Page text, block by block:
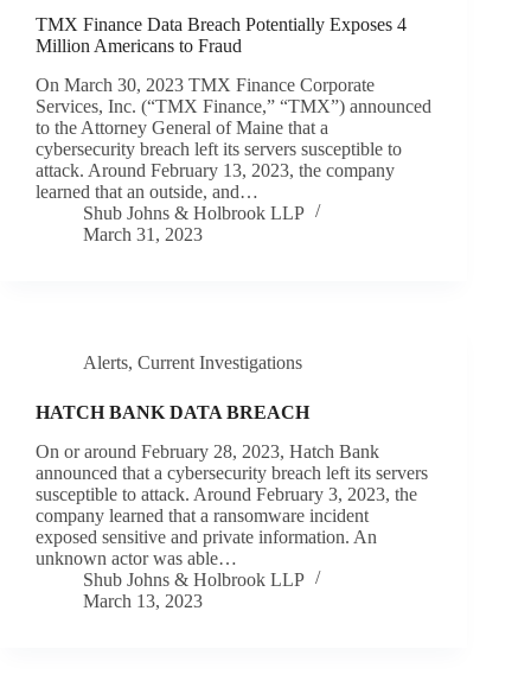
TMX Finance Data Breach Potentially Exposes 4
Million Americans to Fraud
On March 30, 2023 TMX Finance Corporate
Services, Inc. (“TMX Finance,” “TMX”) announced
to the Attorney General of Maine that a
cybersecurity breach left its servers susceptible to
attack. Around February 13, 2023, the company
learned that an outside, and…
Shub Johns & Holbrook LLP
March 31, 2023
Alerts, Current Investigations
HATCH BANK DATA BREACH
On or around February 28, 2023, Hatch Bank
announced that a cybersecurity breach left its servers
susceptible to attack. Around February 3, 2023, the
company learned that a ransomware incident
exposed sensitive and private information. An
unknown actor was able…
Shub Johns & Holbrook LLP
March 13, 2023